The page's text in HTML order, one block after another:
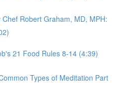
Robert Graham, MD, MPH:
21 Food Rules 8-14 (4:39)
Types of Meditation Part